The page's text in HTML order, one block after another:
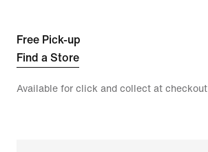
Free Pick-up
Find a Store
Available for click and collect at checkout